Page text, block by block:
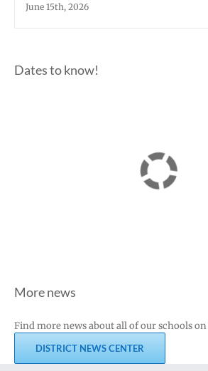
June 15th, 2026
Dates to know!
More news
Find more news about all of our schools
DISTRICT NEWS CENTER